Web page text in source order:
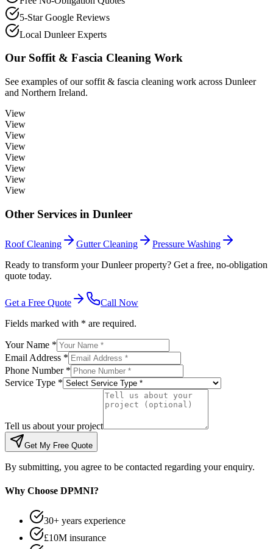
5-Star Google Reviews
Local Dunleer Experts
Our Soffit & Fascia Cleaning Work
See examples of oursoffit & fascia cleaning work across Dunleer
and Northern Ireland.
View
View
View
View
View
View
View
View
Other Services in Dunleer
Roof Cleaning Gutter Cleaning
Pressure Washing
Ready to transform your Dunleer property? Get a free, no-obligation
quote today.
Get a Free Quote
Call Now
Fields marked with * are required.
Your Name *
Email Address *
Phone Number *
Service Type *
Tell us about your project
Get My Free Quote
By submitting, you agree to be contacted regarding your enquiry.
Why Choose DPMNI?
30+ years experience
£10M insurance